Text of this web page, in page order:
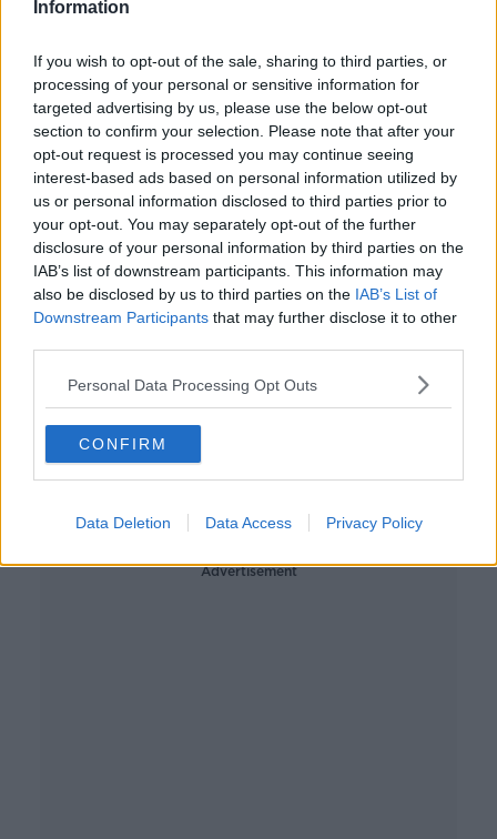
Information
If you wish to opt-out of the sale, sharing to third parties, or
processing of your personal or sensitive information for
targeted advertising by us, please use the below opt-out
section to confirm your selection. Please note that after your
opt-out request is processed you may continue seeing
interest-based ads based on personal information utilized by
us or personal information disclosed to third parties prior to
your opt-out. You may separately opt-out of the further
disclosure of your personal information by third parties on the
IAB’s list of downstream participants. This information may
also be disclosed by us to third parties on the IAB’s List of
Downstream Participants that may further disclose it to other
Personal Data Processing Opt Outs
CONFIRM
Data Deletion Data Access Privacy Policy
Former Liverpool star Daniel
Sturridge completes Turkey move
West Ham get sixth signing of the
summer in Albian Ajeti
Cancelo says atmosphere at City
was one of the reasons he signed
Everton complete signing of 19-
year-old Moise Kean
Advertisement